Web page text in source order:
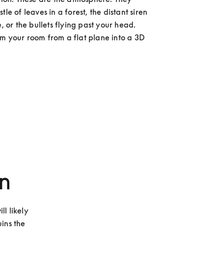
of leaves in a forest, the distant siren
or the bullets flying past your head.
your room from a flat plane into a 3D
likely
the